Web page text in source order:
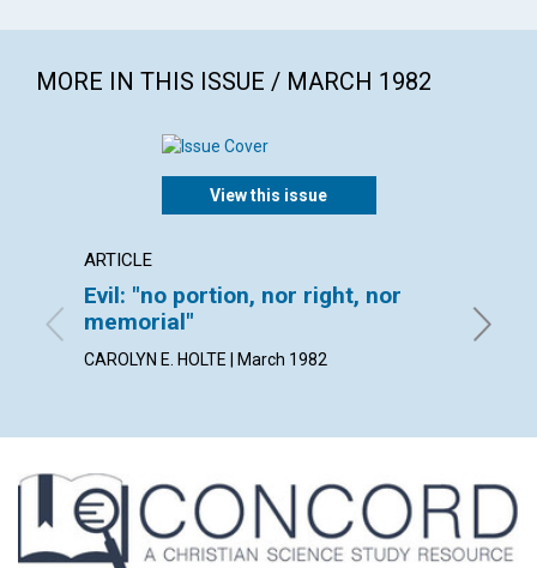
MORE IN THIS ISSUE / MARCH 1982
View this issue
ARTICLE
Evil: "no portion, nor right, nor
memorial"
CAROLYN E. HOLTE | March 1982
By